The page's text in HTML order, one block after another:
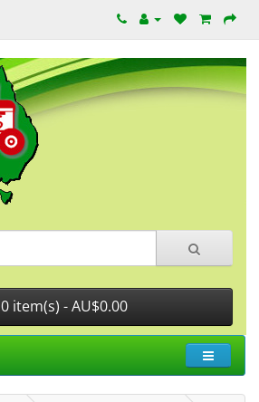
0 item(s) - AU$0.00